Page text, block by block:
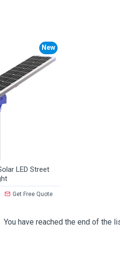
New
LED Street
Get Free Quote
You have reached the end of the